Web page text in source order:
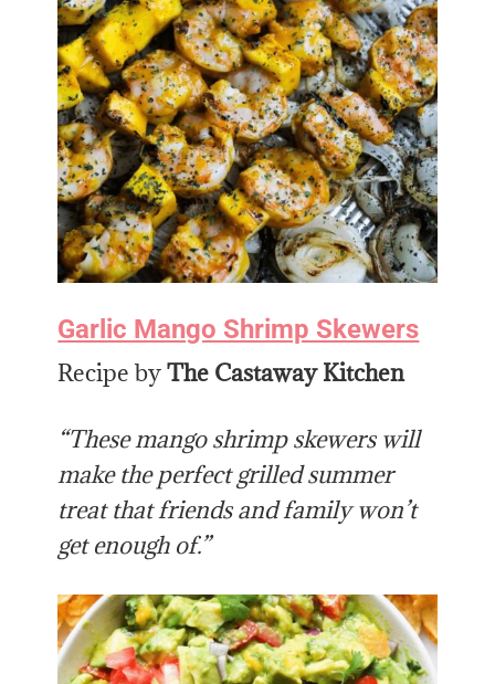
Garlic Mango Shrimp Skewers
Recipe byThe Castaway Kitchen
“These mango shrimp skewers will
make the perfect grilled summer
treat that friends and family won’t
get enough of.”